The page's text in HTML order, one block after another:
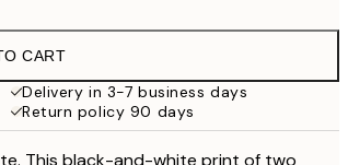
$37.45
$49.95
$81
CART
Delivery in 3-7 business days
Return policy 90 days
This black-and-white print of two